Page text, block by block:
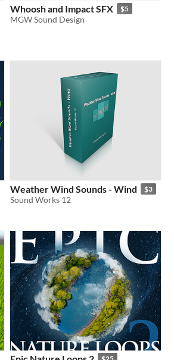
Whoosh and Impact SFX $5
MGW Sound Design
Weather Wind Sounds - Wind $3
Sound Works 12